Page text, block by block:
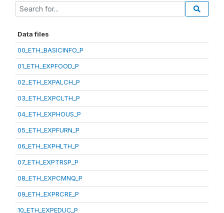
Data files
00_ETH_BASICINFO_P
01_ETH_EXPFOOD_P
02_ETH_EXPALCH_P
03_ETH_EXPCLTH_P
04_ETH_EXPHOUS_P
05_ETH_EXPFURN_P
06_ETH_EXPHLTH_P
07_ETH_EXPTRSP_P
08_ETH_EXPCMNQ_P
09_ETH_EXPRCRE_P
10_ETH_EXPEDUC_P